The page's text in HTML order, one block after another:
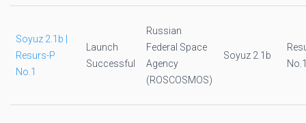
Soyuz 2.1b |
Resurs-P
No.1
Launch
Successful
Russian
Federal Space
Agency
(ROSCOSMOS)
Soyuz 2.1b